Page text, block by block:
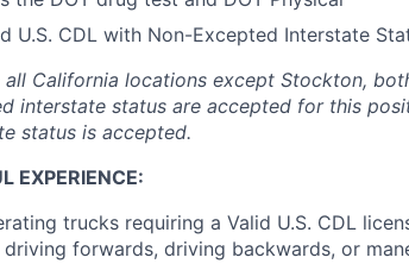
U.S. CDL with Non-Excepted Interstate
all California locations except Stockton,
interstate status are accepted for this
status is accepted.
EXPERIENCE:
trucks requiring a Valid U.S. CDL
driving forwards, driving backwards, or